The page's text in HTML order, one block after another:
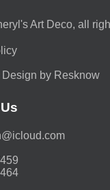
Art Deco, all
Design by Resknow